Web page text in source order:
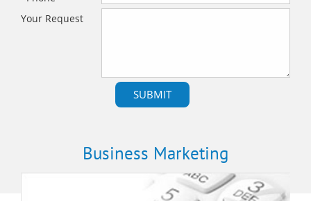
Your Request
Business Marketing